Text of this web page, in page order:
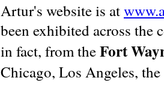
Artur's website is at
been exhibited across the
in fact, from theFort
Chicago, Los Angeles,